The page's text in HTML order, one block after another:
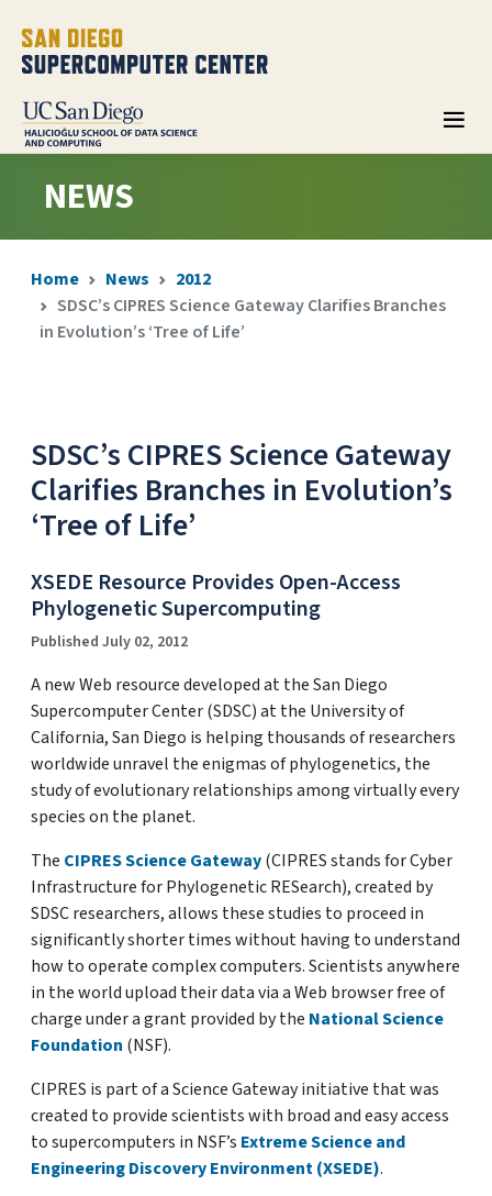
NEWS
Home News
2012
SDSC’s CIPRES Science Gateway Clarifies Branches
in Evolution’s ‘Tree of Life’
SDSC’s CIPRES Science Gateway
Clarifies Branches in Evolution’s
‘Tree of Life’
XSEDE Resource Provides Open-Access
Phylogenetic Supercomputing
Published July 02, 2012
A new Web resource developed at the San Diego
Supercomputer Center (SDSC) at the University of
California, San Diego is helping thousands of researchers
worldwide unravel the enigmas of phylogenetics, the
study of evolutionary relationships among virtually every
species on the planet.
The CIPRES Science Gateway(CIPRES stands for Cyber
Infrastructure for Phylogenetic RESearch), created by
SDSC researchers, allows these studies to proceed in
significantly shorter times without having to understand
how to operate complex computers. Scientists anywhere
in the world upload their data via a Web browser free of
charge under a grant provided by the National Science
Foundation (NSF).
CIPRES is part of a Science Gateway initiative that was
created to provide scientists with broad and easy access
to supercomputers in NSF’s Extreme Science and
Engineering Discovery Environment (XSEDE).